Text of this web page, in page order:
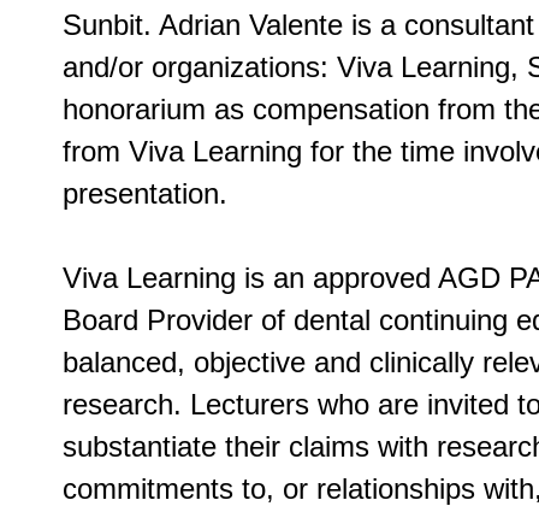
Sunbit. Adrian Valente is a
and/or organizations: Viva Learning,
honorarium as compensation from
from Viva Learning for the time
presentation.
Viva Learning is an approved AGD
Board Provider of dental continuing
balanced, objective and clinically
research. Lecturers who are invited
substantiate their claims with
commitments to, or relationships